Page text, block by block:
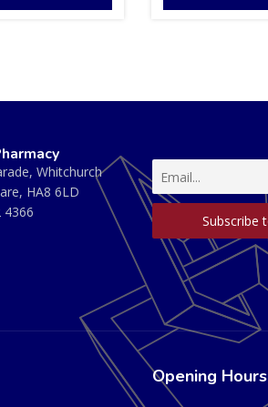
Whitchurch
HA8 6LD
4366
Opening Hours